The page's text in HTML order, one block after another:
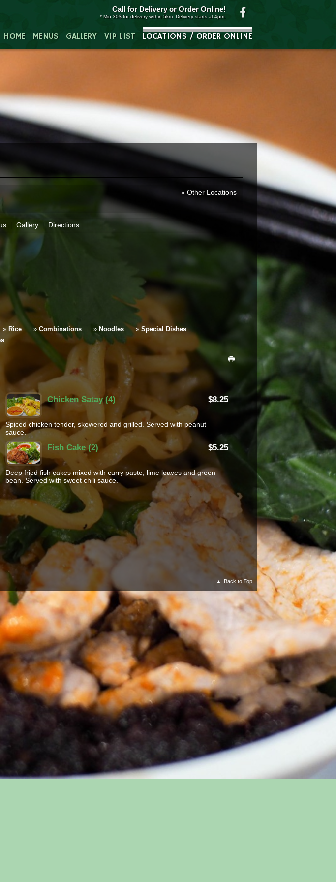
Call for Delivery orOrder Online!
* Min 30$ for delivery within 5km. Delivery starts at 4pm.
HOME MENUS GALLERY VIP LIST LOCATIONS / ORDER ONLINE
Other Locations
Gallery Directions
» Rice » Combinations » Noodles » Special Dishes
Chicken Satay (4) 8.25
Spiced chicken tender, skewered and grilled. Served with peanut
sauce.
Fish Cake (2) 5.25
Deep fried fish cakes mixed with curry paste, lime leaves and green
bean. Served with sweet chili sauce.
Back to Top